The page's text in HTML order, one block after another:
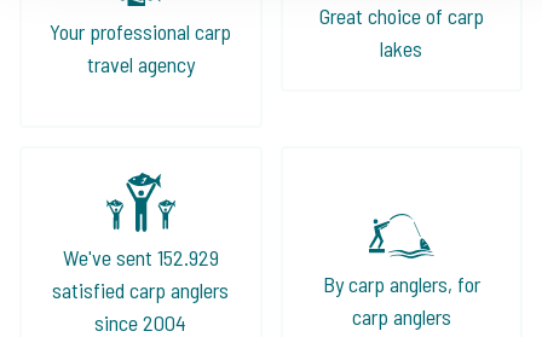
Your professional carp
travel agency
Great choice of carp
lakes
We've sent 152.929
satisfied carp anglers
since 2004
By carp anglers, for
carp anglers